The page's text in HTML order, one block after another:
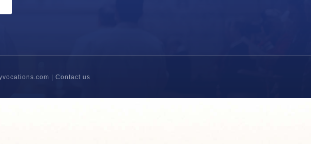
| Contact us